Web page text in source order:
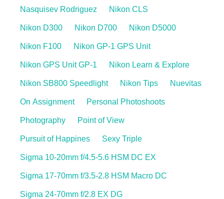
Nasquisev Rodriguez Nikon CLS
Nikon D300 Nikon D700 Nikon D5000
Nikon F100 Nikon GP-1 GPS Unit
Nikon GPS Unit GP-1 Nikon Learn & Explore
Nikon SB800 Speedlight Nikon Tips Nuevitas
On Assignment Personal Photoshoots
Photography Point of View
Pursuit of Happines Sexy Triple
Sigma 10-20mm f/4.5-5.6 HSM DC EX
Sigma 17-70mm f/3.5-2.8 HSM Macro DC
Sigma 24-70mm f/2.8 EX DG